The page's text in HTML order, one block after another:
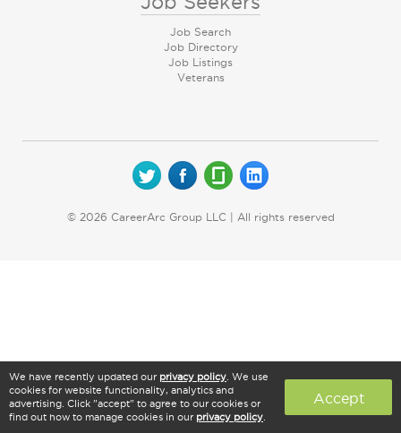
Job Search
Job Directory
Job Listings
Veterans
© 2026 CareerArc Group LLC | All rights reserved
We have recently updated our privacy policy . We use
cookies for website functionality, analytics and
advertising. Click "accept" to agree to our cookies or
find out how to manage cookies in our privacy policy
Accept